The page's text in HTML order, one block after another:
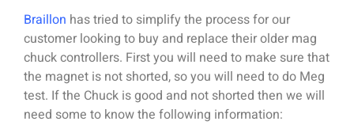
Braillon has tried to simplify the process for our
customer looking to buy and replace their older mag
chuck controllers. First you will need to make sure that
the magnet is not shorted, so you will need to do Meg
test. If the Chuck is good and not shorted then we will
need some to know the following information: